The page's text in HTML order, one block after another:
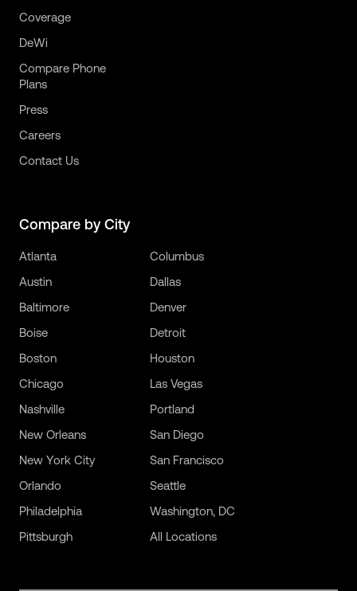
Coverage
DeWi
Compare Phone
Plans
Press
Careers
Contact Us
Compare by City
Atlanta
Austin
Baltimore
Boise
Boston
Chicago
Columbus
Dallas
Denver
Detroit
Houston
Las Vegas
Nashville
New Orleans
New York City
Orlando
Philadelphia
Pittsburgh
Portland
San Diego
San Francisco
Seattle
Washington, DC
All Locations